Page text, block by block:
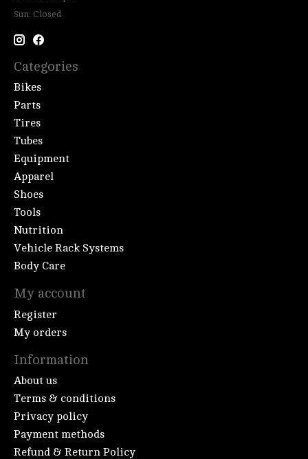
Sun: Closed
Categories
Bikes
Parts
Tires
Tubes
Equipment
Apparel
Shoes
Tools
Nutrition
Vehicle Rack Systems
Body Care
My account
Register
My orders
Information
About us
Terms & conditions
Privacy policy
Payment methods
Refund & Return Policy